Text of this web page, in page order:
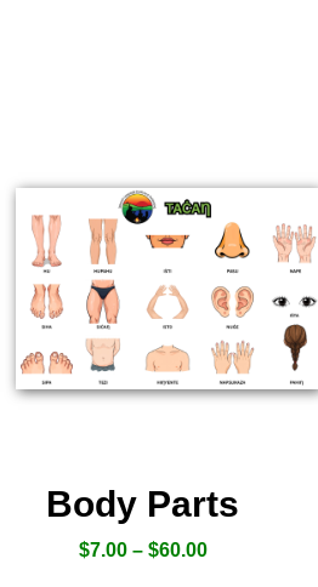
Body Parts
$7.00 – $60.00